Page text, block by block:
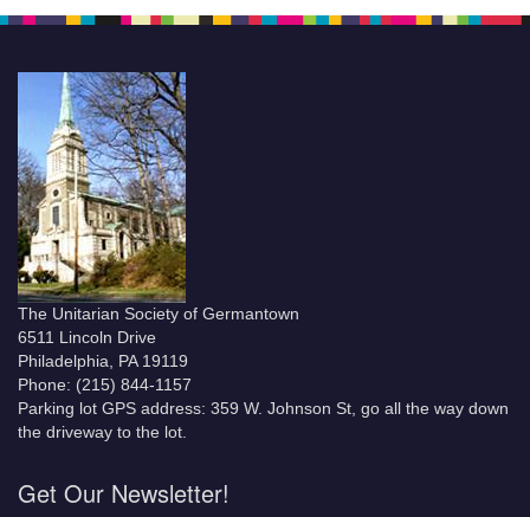
The Unitarian Society of Germantown
6511 Lincoln Drive
Philadelphia, PA 19119
Phone: (215) 844-1157
Parking lot GPS address: 359 W. Johnson St, go all the way down
the driveway to the lot.
Get Our Newsletter!